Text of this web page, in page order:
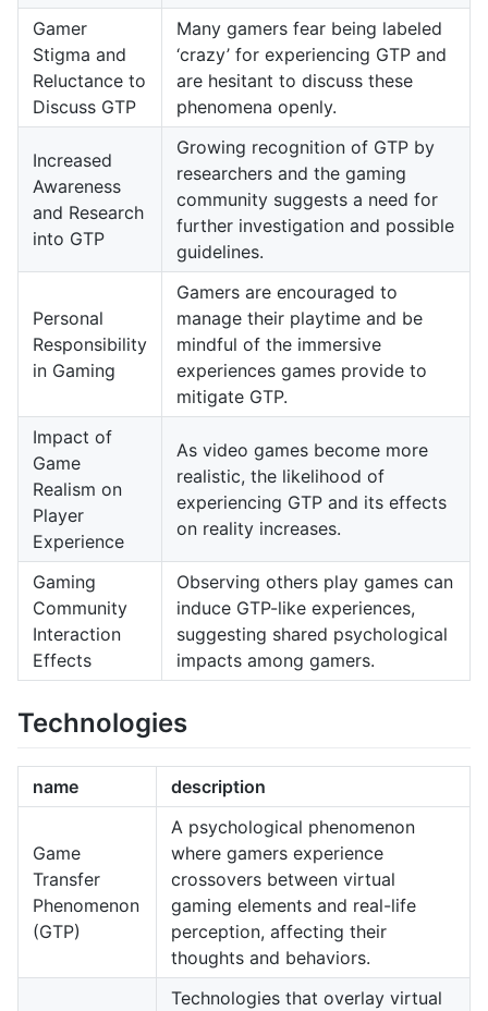
Gamer
Stigma and
Reluctance to
Discuss GTP
Many gamers fear being labeled
‘crazy’ for experiencing GTP and
are hesitant to discuss these
phenomena openly.
Increased
Awareness
and Research
into GTP
Growing recognition of GTP by
researchers and the gaming
community suggests a need for
further investigation and possible
guidelines.
Personal
Responsibility
in Gaming
Gamers are encouraged to
manage their playtime and be
mindful of the immersive
experiences games provide to
mitigate GTP.
Impact of
Game
Realism on
Player
Experience
As video games become more
realistic, the likelihood of
experiencing GTP and its effects
on reality increases.
Gaming
Community
Interaction
Effects
Observing others play games can
induce GTP-like experiences,
suggesting shared psychological
impacts among gamers.
Technologies
name description
Game
Transfer
Phenomenon
(GTP)
A psychological phenomenon
where gamers experience
crossovers between virtual
gaming elements and real-life
perception, affecting their
thoughts and behaviors.
Technologies that overlay virtual